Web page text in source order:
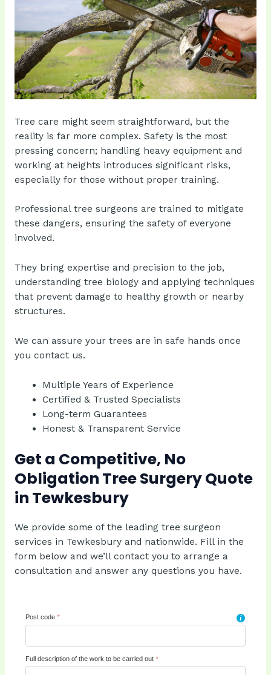
Tree care might seem straightforward, but the
reality is far more complex. Safety is the most
pressing concern; handling heavy equipment and
working at heights introduces significant risks,
especially for those without proper training.
Professional tree surgeons are trained to mitigate
these dangers, ensuring the safety of everyone
involved.
They bring expertise and precision to the job,
understanding tree biology and applying techniques
that prevent damage to healthy growth or nearby
structures.
We can assure your trees are in safe hands once
you contact us.
Multiple Years of Experience
Certified & Trusted Specialists
Long-term Guarantees
Honest & Transparent Service
Get a Competitive, No
Obligation Tree Surgery Quote
in Tewkesbury
We provide some of the leading tree surgeon
services in Tewkesbury and nationwide. Fill in the
form below and we’ll contact you to arrange a
consultation and answer any questions you have.
Post code * i
Full description of the work to be carried out *